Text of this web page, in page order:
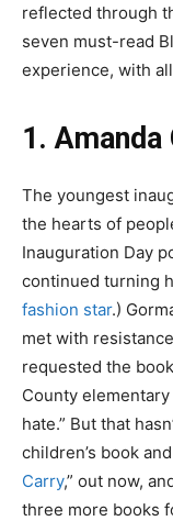
reflected through
seven must-read
experience, with
1. Amanda
The youngest
the hearts of
Inauguration Day
continued turning
fashion star.)
met with
requested the
County
hate.” But that
children’s book
Carry,” out now,
three more books